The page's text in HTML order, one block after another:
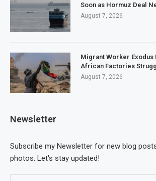
Soon as Hormuz Deal
August 7, 2026
Migrant Worker Exodus
African Factories
August 7, 2026
Newsletter
Subscribe my Newsletter for new blog
photos. Let's stay updated!